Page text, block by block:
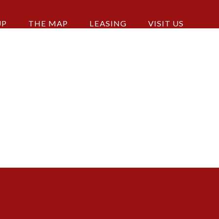
THE MAP LEASING VISIT US